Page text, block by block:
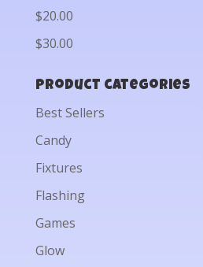
$20.00
$30.00
Product categories
Best Sellers
Candy
Fixtures
Flashing
Games
Glow